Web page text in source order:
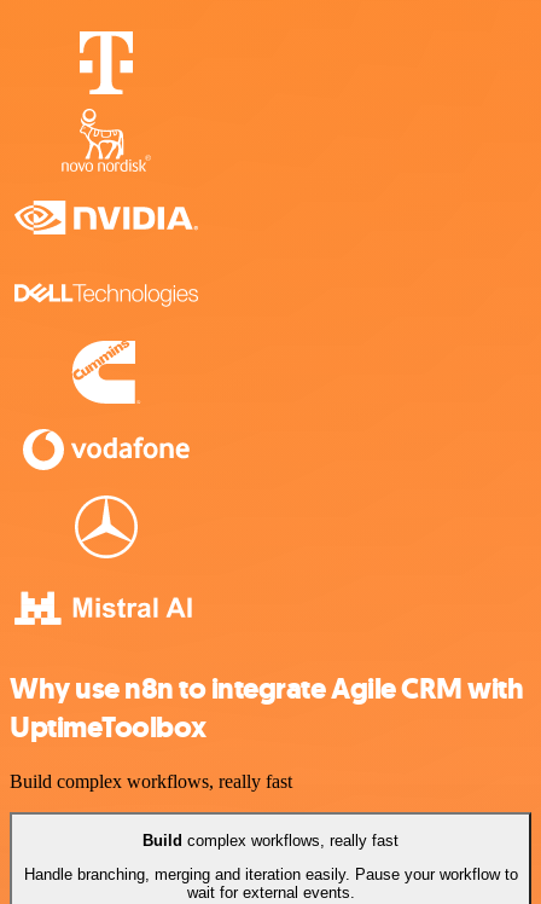
Why use n8n to integrate Agile CRM with
UptimeToolbox
Build complex workflows, really fast
Build complex workflows, really fast
Handle branching, merging and iteration easily. Pause your workflow to
wait for external events.